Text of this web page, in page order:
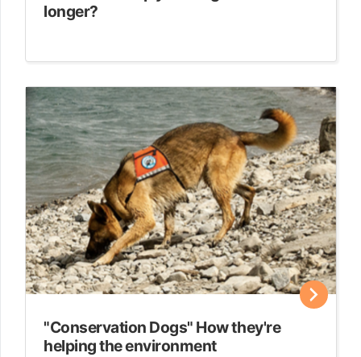
longer?
"Conservation Dogs" How they're
helping the environment